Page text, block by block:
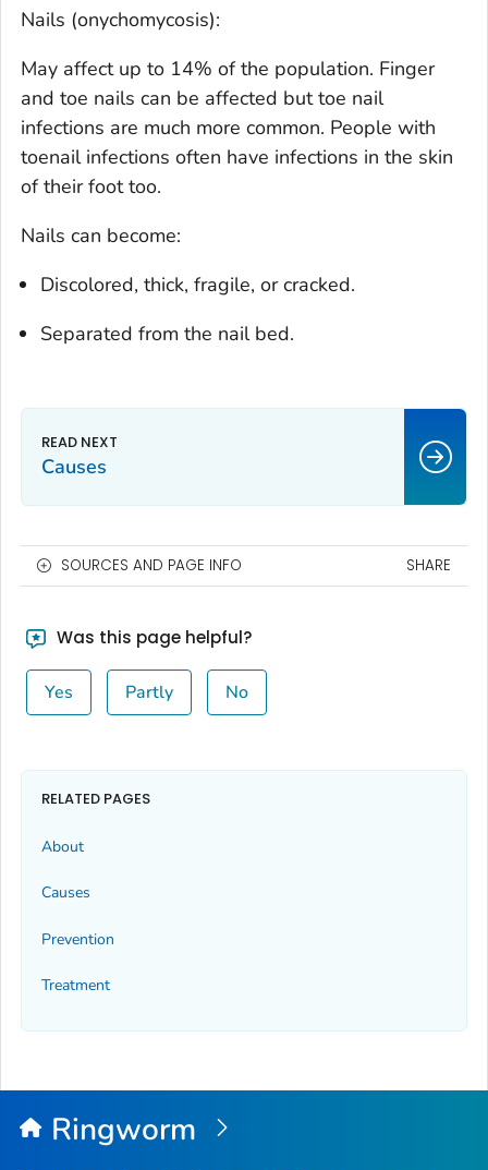
Nails (onychomycosis):
May affect up to 14% of the population. Finger
and toe nails can be affected but toe nail
infections are much more common. People with
toenail infections often have infections in the skin
of their foot too.
Nails can become:
Discolored, thick, fragile, or cracked.
Separated from the nail bed.
Causes
SOURCES AND PAGE INFO SHARE
Was this page helpful?
Yes Partly No
RELATED PAGES
About
Causes
Prevention
Treatment
Ringworm